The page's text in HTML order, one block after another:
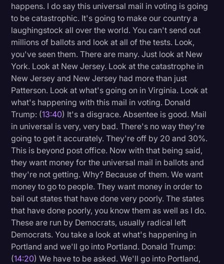
happens. I do say this universal mail in voting is going
to be catastrophic. It's going to make our country a
laughingstock all over the world. You can't send out
millions of ballots and look at all of the tests. Look,
you've seen them. There are many. Just look at New
York. Look at New Jersey. Look at the catastrophe in
New Jersey and New Jersey had more than just
Patterson. Look at what's going on in Virginia. Look at
what's happening with this mail in voting. Donald
Trump: (13:40) It's a disgrace. Absentee is good. Mail
in universal is very, very bad. There's no way they're
going to get it accurately. They're off by 20 and 30%.
This is beyond post office. Now with that being said,
they want money for the universal mail in ballots and
they're not getting. Why? Because of them. We want
money to go to people. They want money in order to
bail out states that have done very poorly. The states
that have done poorly, you know them as well as I do.
These are run by Democrats, usually radical left
Democrats. You take a look at what's happening in
Portland and we'll go into Portland. Donald Trump:
(14:20) We have to be asked. We'll go into Portland,